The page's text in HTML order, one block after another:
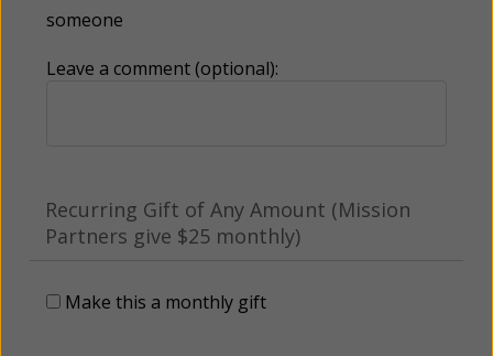
someone
Leave a comment (optional):
Recurring Gift of Any Amount (Mission
Partners give $25 monthly)
Make this a monthly gift